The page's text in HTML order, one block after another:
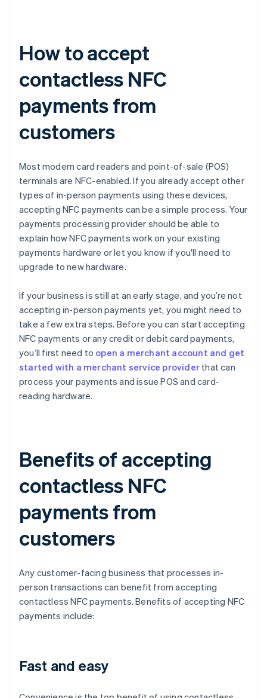
How to accept
contactless NFC
payments from
customers
Most modern card readers and point-of-sale (POS)
terminals are NFC-enabled. If you already accept other
types of in-person payments using these devices,
accepting NFC payments can be a simple process. Your
payments processing provider should be able to
explain how NFC payments work on your existing
payments hardware or let you know if you'll need to
upgrade to new hardware.
If your business is still at an early stage, and you’re not
accepting in-person payments yet, you might need to
take a few extra steps. Before you can start accepting
NFC payments or any credit or debit card payments,
you’ll first need to open a merchant account and get
started with a merchant service provider that can
process your payments and issue POS and card-
reading hardware.
Benefits of accepting
contactless NFC
payments from
customers
Any customer-facing business that processes in-
person transactions can benefit from accepting
contactless NFC payments. Benefits of accepting NFC
payments include:
Fast and easy